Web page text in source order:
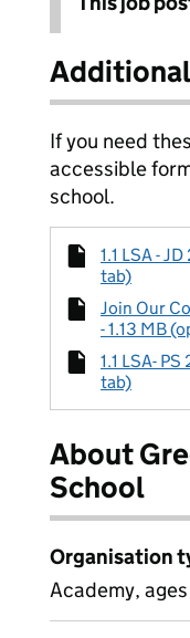
If you need
accessible
school.
1.1 LSA -
tab)
Join Our
- 1.13 MB
1.1 LSA-
tab)
About
School
Organisation
Academy, ages